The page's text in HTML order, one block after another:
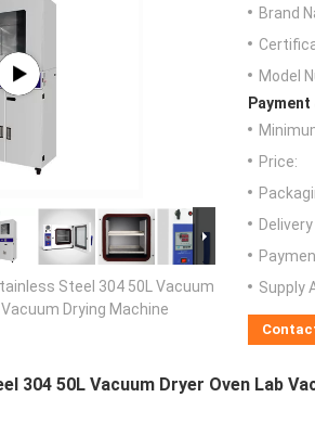
Steel 304 50L Vacuum
Vacuum Drying Machine
Brand
Model
Price:
Supply
304 50L Vacuum Dryer Oven Lab